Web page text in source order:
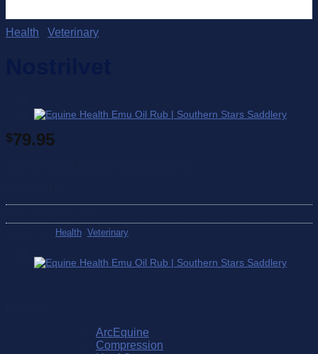
Health Veterinary
$79.95
Health Veterinary
ArcEquine
Compression